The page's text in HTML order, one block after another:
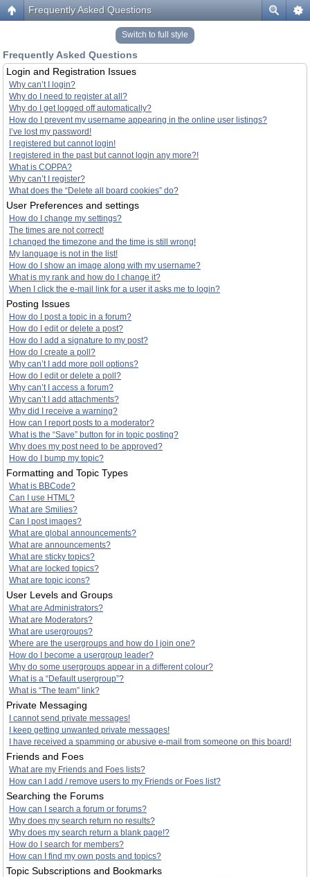
Frequently Asked Questions
Switch to full style
Frequently Asked Questions
Login and Registration Issues
Why can’t I login?
Why do I need to register at all?
Why do I get logged off automatically?
How do I prevent my username appearing in the online user listings?
I’ve lost my password!
I registered but cannot login!
I registered in the past but cannot login any more?!
What is COPPA?
Why can’t I register?
What does the “Delete all board cookies” do?
User Preferences and settings
How do I change my settings?
The times are not correct!
I changed the timezone and the time is still wrong!
My language is not in the list!
How do I show an image along with my username?
What is my rank and how do I change it?
When I click the e-mail link for a user it asks me to login?
Posting Issues
How do I post a topic in a forum?
How do I edit or delete a post?
How do I add a signature to my post?
How do I create a poll?
Why can’t I add more poll options?
How do I edit or delete a poll?
Why can’t I access a forum?
Why can’t I add attachments?
Why did I receive a warning?
How can I report posts to a moderator?
What is the “Save” button for in topic posting?
Why does my post need to be approved?
How do I bump my topic?
Formatting and Topic Types
What is BBCode?
Can I use HTML?
What are Smilies?
Can I post images?
What are global announcements?
What are announcements?
What are sticky topics?
What are locked topics?
What are topic icons?
User Levels and Groups
What are Administrators?
What are Moderators?
What are usergroups?
Where are the usergroups and how do I join one?
How do I become a usergroup leader?
Why do some usergroups appear in a different colour?
What is a “Default usergroup”?
What is “The team” link?
Private Messaging
I cannot send private messages!
I keep getting unwanted private messages!
I have received a spamming or abusive e-mail from someone on this board!
Friends and Foes
What are my Friends and Foes lists?
How can I add / remove users to my Friends or Foes list?
Searching the Forums
How can I search a forum or forums?
Why does my search return no results?
Why does my search return a blank page!?
How do I search for members?
How can I find my own posts and topics?
Topic Subscriptions and Bookmarks